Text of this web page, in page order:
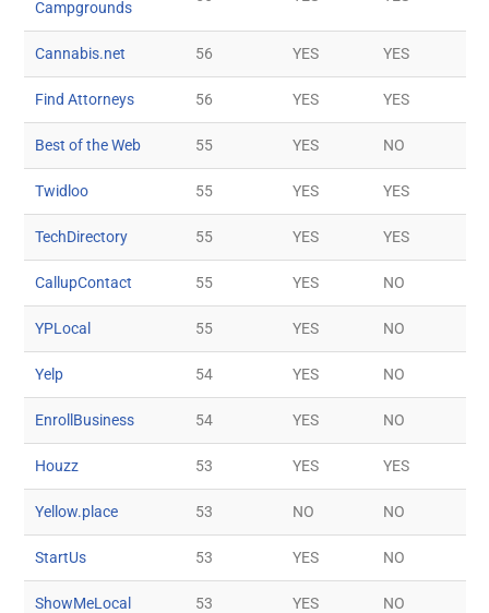
Campgrounds
Cannabis.net 56 YES YES
Find Attorneys 56 YES YES
Best of the Web 55 YES NO
Twidloo 55 YES YES
TechDirectory 55 YES YES
CallupContact 55 YES NO
YPLocal 55 YES NO
Yelp 54 YES NO
EnrollBusiness 54 YES NO
Houzz 53 YES YES
Yellow.place 53 NO NO
StartUs 53 YES NO
ShowMeLocal 53 YES NO